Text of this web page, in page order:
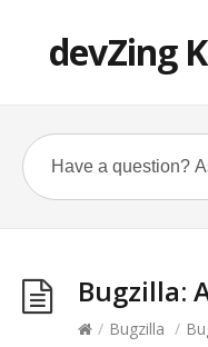
devZing
Bugzilla:
/ Bugzilla /